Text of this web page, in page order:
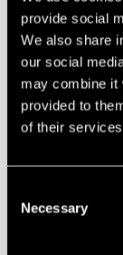
provide social
We also share
our social
may combine it
provided to
of their
Selection
Necessary
This
his
event that
Now, with
looking